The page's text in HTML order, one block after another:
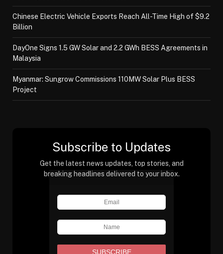
Chinese Electric Vehicle Exports Reach All-Time High of $9.2
Billion
DayOne Signs 1.5 GW Solar and 2.2 GWh BESS Agreements in
Malaysia
Myanmar: Sungrow Commissions 110MW Solar Plus BESS
Project
Subscribe to Updates
Get the latest news updates, top stories, and
breaking headlines delivered to your inbox.